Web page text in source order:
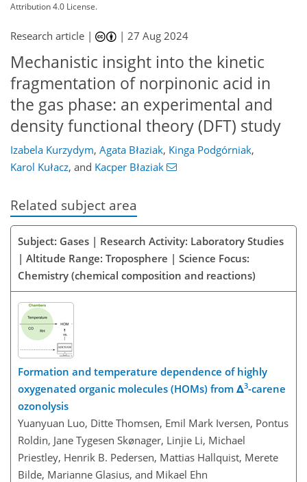
Attribution 4.0 License.
Research article | |27 Aug 2024
Mechanistic insight into the kinetic
fragmentation of norpinonic acid in
the gas phase: an experimental and
density functional theory (DFT) study
Izabela Kurzydym, Agata Błaziak, Kinga Podgórniak,
Karol Kułacz, and Kacper Błaziak
Related subject area
Subject: Gases | Research Activity: Laboratory Studies
| Altitude Range: Troposphere | Science Focus:
Chemistry (chemical composition and reactions)
Formation and temperature dependence of highly
oxygenated organic molecules (HOMs) from Δ3-carene
ozonolysis
Yuanyuan Luo, Ditte Thomsen, Emil Mark Iversen, Pontus
Roldin, Jane Tygesen Skønager, Linjie Li, Michael
Priestley, Henrik B. Pedersen, Mattias Hallquist, Merete
Bilde, Marianne Glasius, and Mikael Ehn